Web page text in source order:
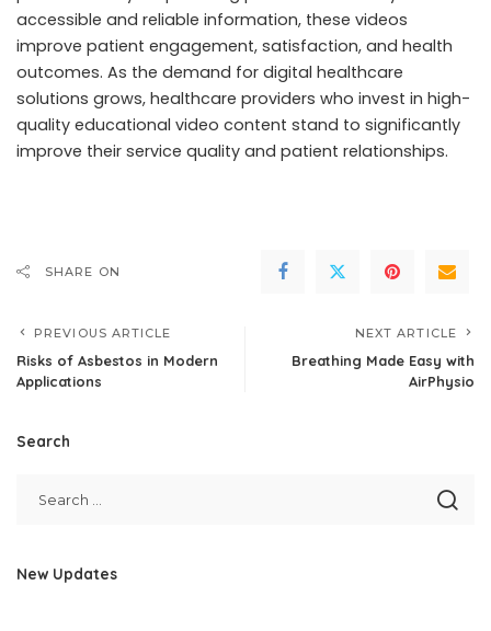
accessible and reliable information, these videos
improve patient engagement, satisfaction, and health
outcomes. As the demand for digital healthcare
solutions grows, healthcare providers who invest in high-
quality educational video content stand to significantly
improve their service quality and patient relationships.
SHARE ON
PREVIOUS ARTICLE
Risks of Asbestos in Modern
Applications
NEXT ARTICLE
Breathing Made Easy with
AirPhysio
Search
New Updates